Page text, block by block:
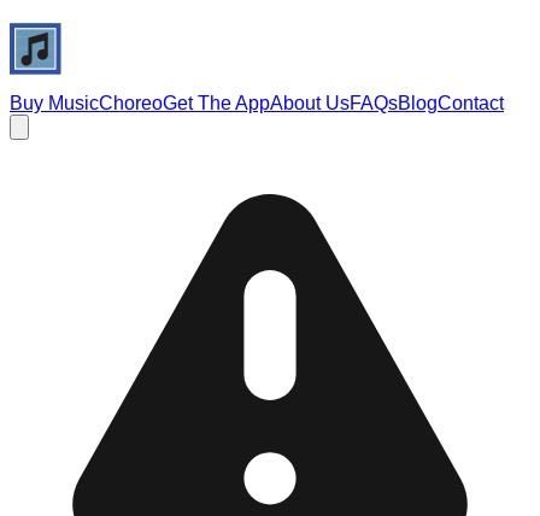
Buy MusicChoreoGet The AppAbout UsFAQsBlogContact